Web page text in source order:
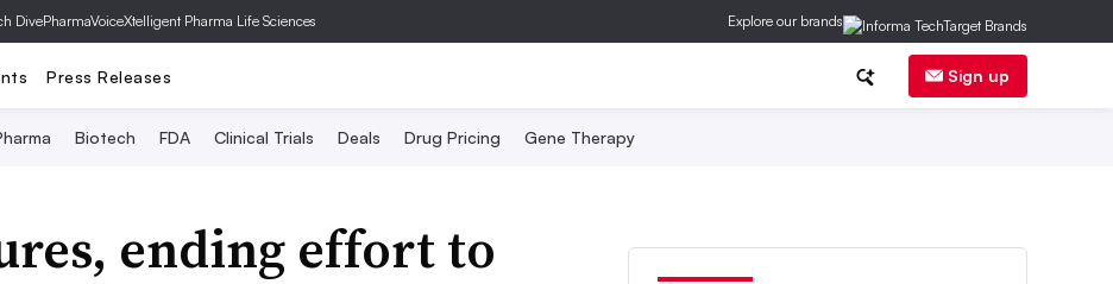
DivePharmaVoiceXtelligent Pharma Life Sciences Explore our brands
Press Releases Sign up
Biotech FDA Clinical Trials Deals Drug Pricing Gene Therapy
ending effort to